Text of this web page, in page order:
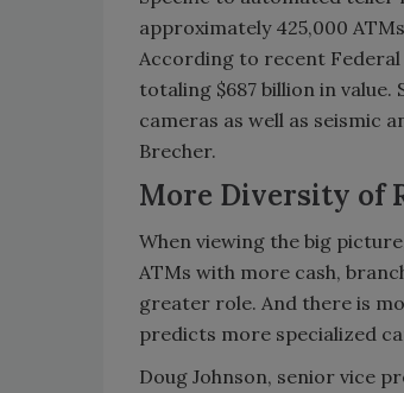
approximately 425,000
According to recent Federal
totaling $687 billion in
cameras as well as seismic
Brecher.
More Diversity of
When viewing the big
ATMs with more cash,
greater role. And there is
predicts more specialized
Doug Johnson, senior vice